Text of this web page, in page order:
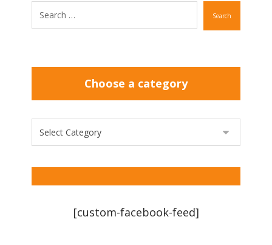
Search
Choose a category
[custom-facebook-feed]